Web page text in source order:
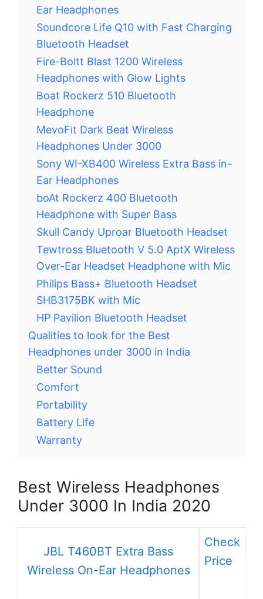
Ear Headphones
Soundcore Life Q10 with Fast Charging
Bluetooth Headset
Fire-Boltt Blast 1200 Wireless
Headphones with Glow Lights
Boat Rockerz 510 Bluetooth
Headphone
MevoFit Dark Beat Wireless
Headphones Under 3000
Sony WI-XB400 Wireless Extra Bass in-
Ear Headphones
boAt Rockerz 400 Bluetooth
Headphone with Super Bass
Skull Candy Uproar Bluetooth Headset
Tewtross Bluetooth V 5.0 AptX Wireless
Over-Ear Headset Headphone with Mic
Philips Bass+ Bluetooth Headset
SHB3175BK with Mic
HP Pavilion Bluetooth Headset
Qualities to look for the Best
Headphones under 3000 in India
Better Sound
Comfort
Portability
Battery Life
Warranty
Best Wireless Headphones
Under 3000 In India 2020
JBL T460BT Extra Bass
Wireless On-Ear Headphones
Check
Price